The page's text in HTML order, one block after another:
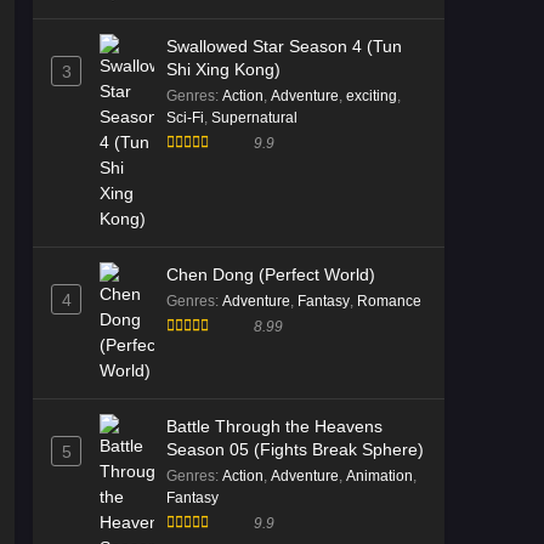
Eps 181 [4K] - Battle Through the
Heavens S5 Episode 181 English
Sub - January 10, 2026
Sub - January 3, 2026
Battle Through the Heavens S5
Subtitle - December 27, 2025
Battle Through the Heavens S5
Episode 179 Multi Subtitle
3
Swallowed Star Season 4 (Tun
Shi Xing Kong)
Genres: Action, Adventure, exciting,
Sci-Fi, Supernatural
9.9
4
Chen Dong (Perfect World)
Genres: Adventure, Fantasy, Romance
8.99
5
Battle Through the Heavens
Season 05 (Fights Break Sphere)
Genres: Action, Adventure, Animation,
Fantasy
9.9